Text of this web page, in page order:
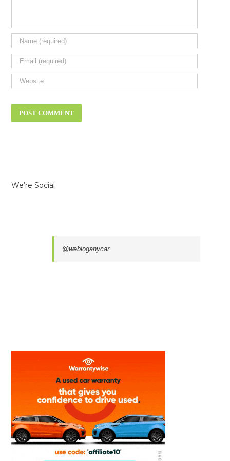
We’re Social
@webloganycar